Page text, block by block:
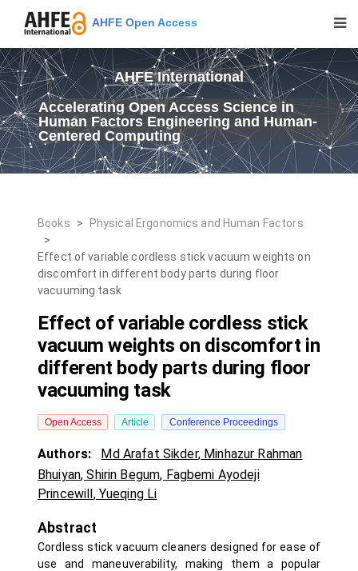
AHFE Open Access
AHFE International
Accelerating Open Access Science in
Human Factors Engineering and Human-
Centered Computing
Books >
Physical Ergonomics and Human Factors
>
Effect of variable cordless stick vacuum weights on
discomfort in different body parts during floor
vacuuming task
Effect of variable cordless stick
vacuum weights on discomfort in
different body parts during floor
vacuuming task
Open Access Article Conference Proceedings
Authors: Md Arafat Sikder, Minhazur Rahman
Bhuiyan,Shirin Begum, Fagbemi Ayodeji
Princewill, Yueqing Li
Abstract
Cordless stick vacuum cleaners designed for ease of
use and maneuverability, making them a popular